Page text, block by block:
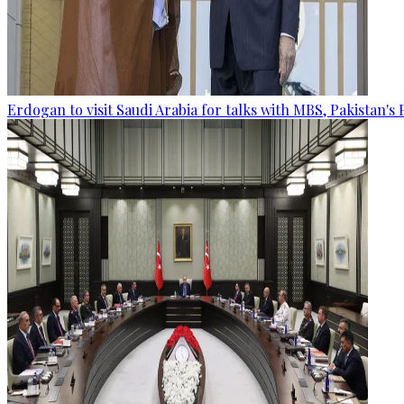
Erdogan to visit Saudi Arabia for talks with MBS, Pakistan's